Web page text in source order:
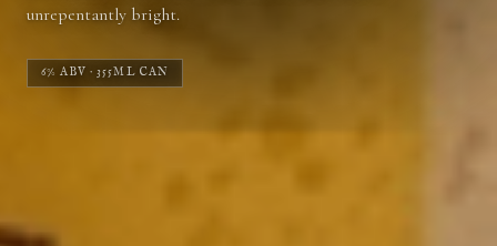
unrepentantly bright.
6% ABV · 355ML CAN